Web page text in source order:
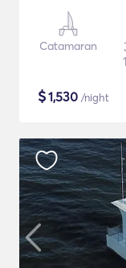
Catamaran
$1,530 /night